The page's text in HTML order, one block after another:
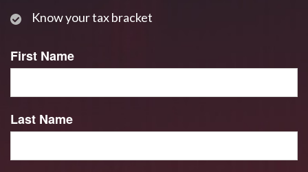
Know your tax bracket
First Name
Last Name